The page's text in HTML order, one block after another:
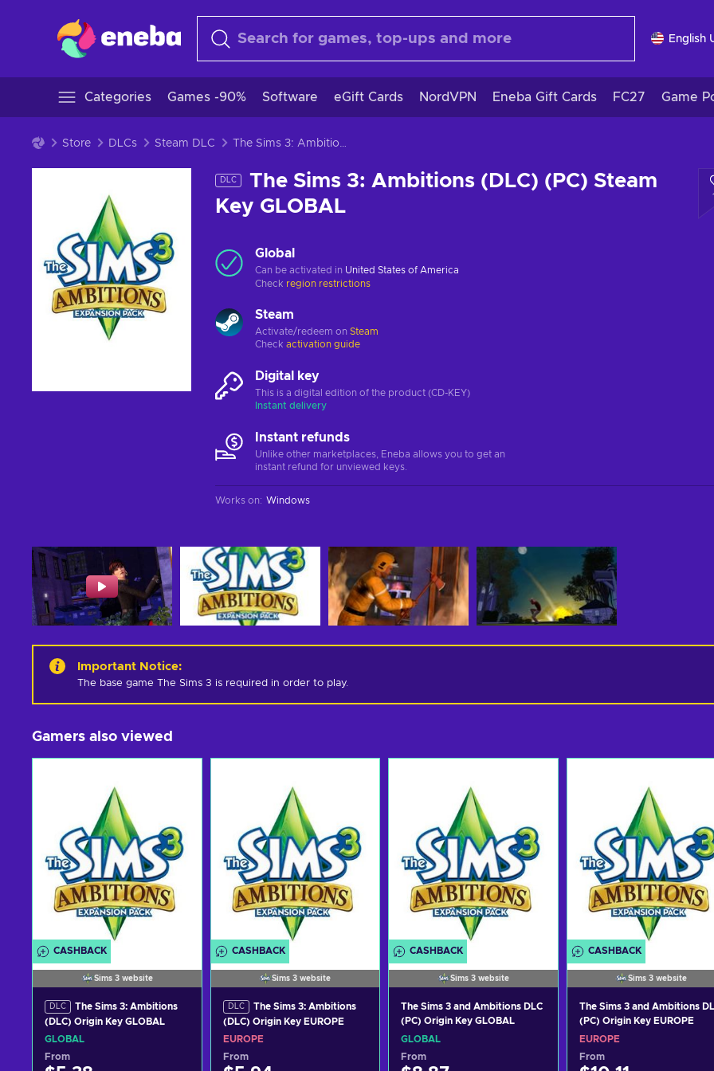
English
Categories Games -90% Software eGift Cards NordVPN Eneba Gift Cards FC27 Game
Store DLCs Steam DLC The Sims 3: Ambitions (DLC) (PC) Steam Key GLOBAL
DLC
The Sims 3: Ambitions (DLC) (PC) Steam
Key GLOBAL
Global
Can be activated in United States of America
Check region restrictions
Steam
Activate/redeem on Steam
Check activation guide
Digital key
This is a digital edition of the product (CD-KEY)
Instant delivery
Instant refunds
Unlike other marketplaces, Eneba allows you to get an
instant refund for unviewed keys.
Works on: Windows
Important Notice:
The base game The Sims 3 is required in order to play.
Gamers also viewed
CASHBACK
Sims 3 website
DLC
The Sims 3: Ambitions
(DLC) Origin Key GLOBAL
GLOBAL
From
CASHBACK
Sims 3 website
DLC
The Sims 3: Ambitions
(DLC) Origin Key EUROPE
EUROPE
From
CASHBACK
Sims 3 website
The Sims 3 and Ambitions DLC
(PC) Origin Key GLOBAL
GLOBAL
From
CASHBACK
Sims 3 website
The Sims 3 and Ambitions
(PC) Origin Key EUROPE
EUROPE
From